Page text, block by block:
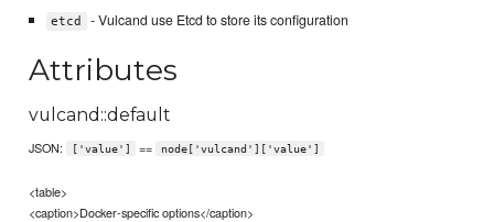
etcd - Vulcand use Etcd to store its configuration
Attributes
vulcand::default
JSON: ['value'] == node['vulcand']['value']
<table>
<caption>Docker-specific options</caption>